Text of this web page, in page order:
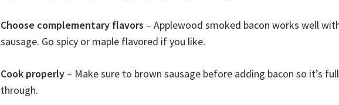
Choose complementary flavors – Applewood smoked bacon works well
sausage. Go spicy or maple flavored if you like.
Cook properly – Make sure to brown sausage before adding bacon so it’s
through.